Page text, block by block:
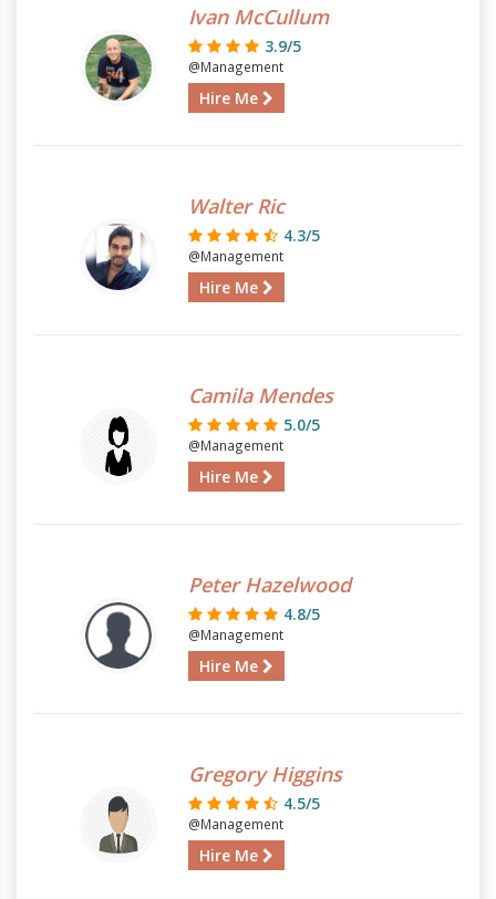
Ivan McCullum
3.9/5
@Management
Hire Me
Walter Ric
4.3/5
@Management
Hire Me
Camila Mendes
5.0/5
@Management
Hire Me
Peter Hazelwood
4.8/5
@Management
Hire Me
Gregory Higgins
4.5/5
@Management
Hire Me